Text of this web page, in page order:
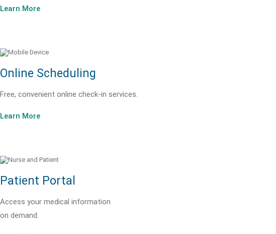
Learn More
Online Scheduling
Free, convenient online check-in services.
Learn More
Patient Portal
Access your medical information
on demand.